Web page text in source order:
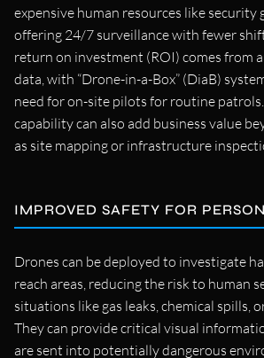
expensive human resources like
offering 24/7 surveillance with fewer
return on investment (ROI) comes from
data, with “Drone-in-a-Box” (DiaB)
need for on-site pilots for routine
capability can also add business value
as site mapping or infrastructure
IMPROVED SAFETY FOR
Drones can be deployed to investigate
reach areas, reducing the risk to human
situations like gas leaks, chemical spills,
They can provide critical visual
are sent into potentially dangerous